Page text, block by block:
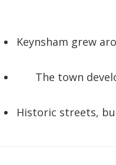
Keynsham grew
The town
Historic streets,